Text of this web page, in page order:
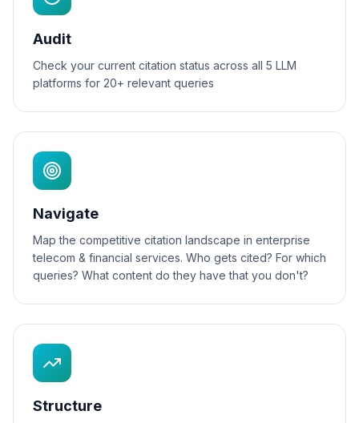
Audit
Check your current citation status across all 5 LLM
platforms for 20+ relevant queries
Navigate
Map the competitive citation landscape in enterprise
telecom & financial services. Who gets cited? For which
queries? What content do they have that you don't?
Structure